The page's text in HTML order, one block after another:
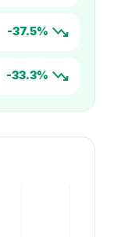
-37.5% trending_down
-33.3% trending_down